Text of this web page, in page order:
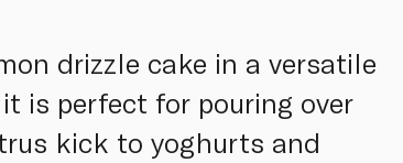
drizzle cake in a versatile
is perfect for pouring over
kick to yoghurts and